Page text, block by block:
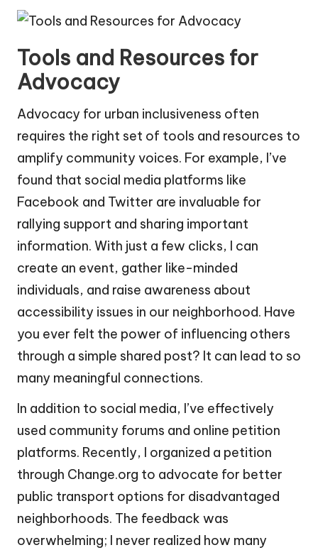
Tools and Resources for
Advocacy
Advocacy for urban inclusiveness often
requires the right set of tools and resources to
amplify community voices. For example, I’ve
found that social media platforms like
Facebook and Twitter are invaluable for
rallying support and sharing important
information. With just a few clicks, I can
create an event, gather like-minded
individuals, and raise awareness about
accessibility issues in our neighborhood. Have
you ever felt the power of influencing others
through a simple shared post? It can lead to so
many meaningful connections.
In addition to social media, I’ve effectively
used community forums and online petition
platforms. Recently, I organized a petition
through Change.org to advocate for better
public transport options for disadvantaged
neighborhoods. The feedback was
overwhelming; I never realized how many